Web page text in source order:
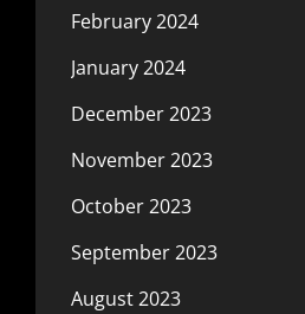
February 2024
January 2024
December 2023
November 2023
October 2023
September 2023
August 2023